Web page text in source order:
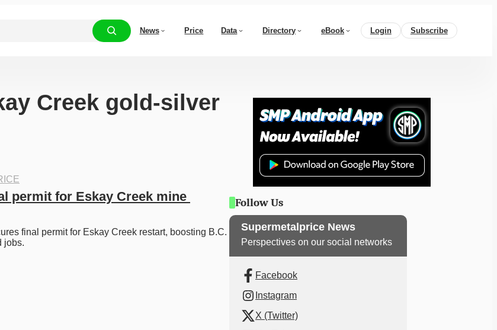
News Price Data Directory eBook Login Subscribe
Creek gold-silver
permit for Eskay Creek mine
final permit for Eskay Creek restart, boosting B.C.
jobs.
Follow Us
Supermetalprice News
Perspectives on our social networks
Facebook
Instagram
X (Twitter)